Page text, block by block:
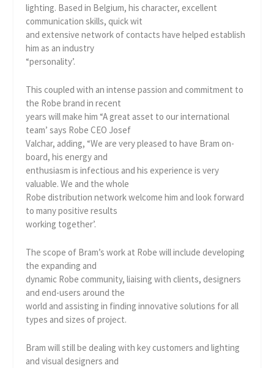
lighting. Based in Belgium, his character, excellent
communication skills, quick wit
and extensive network of contacts have helped establish
him as an industry
“personality’.
This coupled with an intense passion and commitment to
the Robe brand in recent
years will make him “A great asset to our international
team’ says Robe CEO Josef
Valchar, adding, “We are very pleased to have Bram on-
board, his energy and
enthusiasm is infectious and his experience is very
valuable. We and the whole
Robe distribution network welcome him and look forward
to many positive results
working together’.
The scope of Bram’s work at Robe will include developing
the expanding and
dynamic Robe community, liaising with clients, designers
and end-users around the
world and assisting in finding innovative solutions for all
types and sizes of project.
Bram will still be dealing with key customers and lighting
and visual designers and